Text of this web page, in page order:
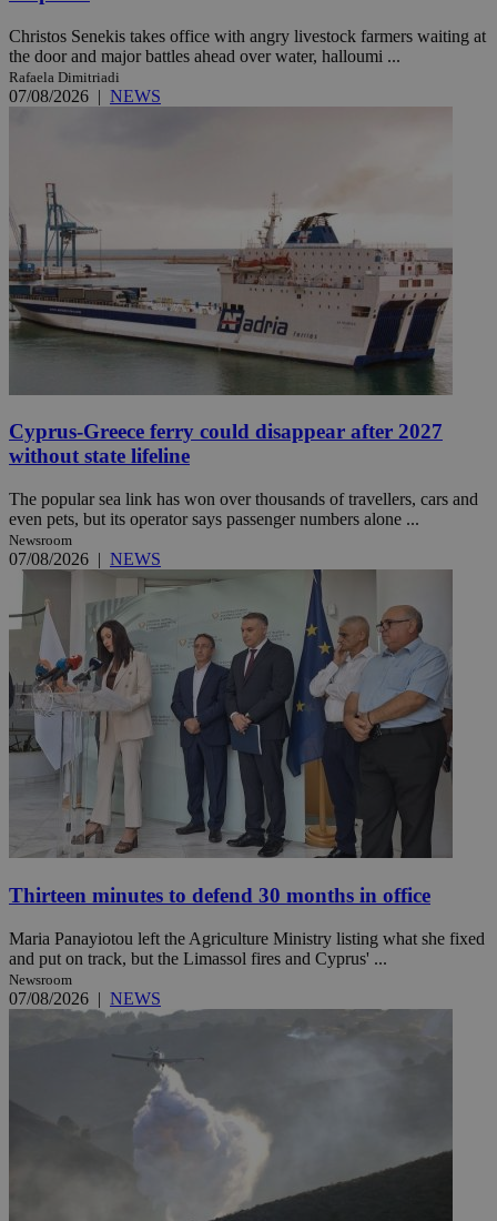
Christos Senekis takes office with angry livestock farmers waiting at
the door and major battles ahead over water, halloumi ...
Rafaela Dimitriadi
07/08/2026 | NEWS
Cyprus-Greece ferry could disappear after 2027
without state lifeline
The popular sea link has won over thousands of travellers, cars and
even pets, but its operator says passenger numbers alone ...
Newsroom
07/08/2026 | NEWS
Thirteen minutes to defend 30 months in office
Maria Panayiotou left the Agriculture Ministry listing what she fixed
and put on track, but the Limassol fires and Cyprus' ...
Newsroom
07/08/2026 | NEWS